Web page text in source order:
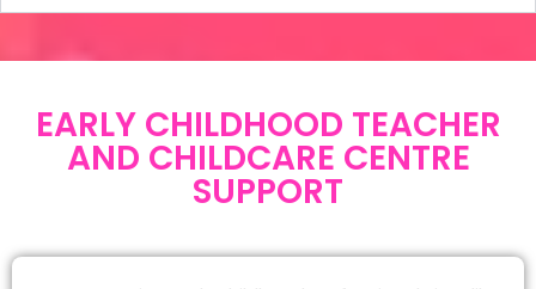
EARLY CHILDHOOD TEACHER
AND CHILDCARE CENTRE
SUPPORT